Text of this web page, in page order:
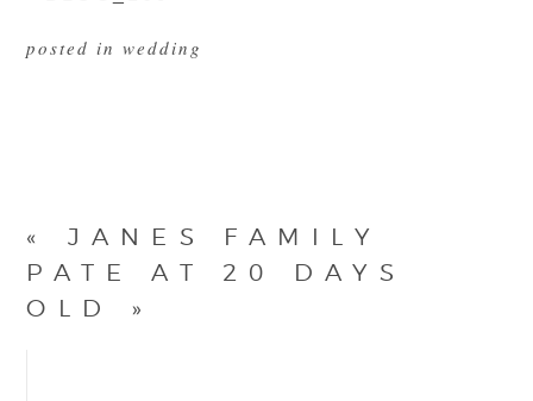
posted in wedding
«
JANES FAMILY
PATE AT 20 DAYS
OLD
»